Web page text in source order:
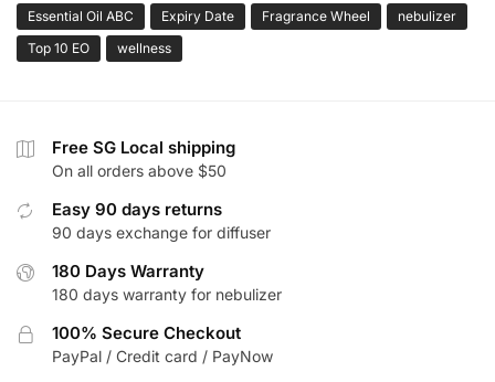
Essential Oil ABC
Expiry Date Fragrance Wheel
nebulizer
Top 10 EO
wellness
Free SG Local shipping
On all orders above $50
Easy 90 days returns
90 days exchange for diffuser
180 Days Warranty
180 days warranty for nebulizer
100% Secure Checkout
PayPal / Credit card / PayNow